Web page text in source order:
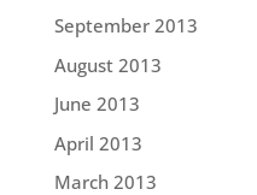
September 2013
August 2013
June 2013
April 2013
March 2013